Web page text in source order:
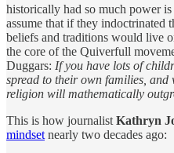
historically had so much power
assume that if they indoctrinated
beliefs and traditions would live
the core of the Quiverfull
Duggars: If you have lots of
spread to their own families,
religion will mathematically
This is how journalist Kathryn
mindset nearly two decades ago: